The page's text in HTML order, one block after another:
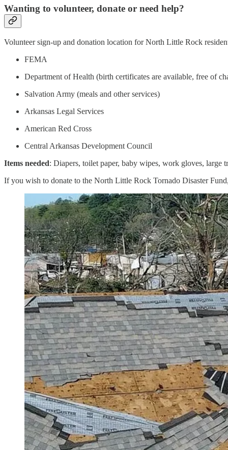
Wanting to volunteer, donate or need help?
Volunteer sign-up and donation location for North Little Rock
FEMA
Department of Health (birth certificates are available, free of
Salvation Army (meals and other services)
Arkansas Legal Services
American Red Cross
Central Arkansas Development Council
Items needed: Diapers, toilet paper, baby wipes, work gloves, large
If you wish to donate to the North Little Rock Tornado Disaster